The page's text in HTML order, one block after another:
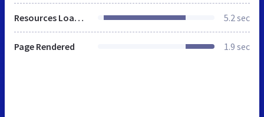
Resources Loaded 5.2 sec
Page Rendered 1.9 sec